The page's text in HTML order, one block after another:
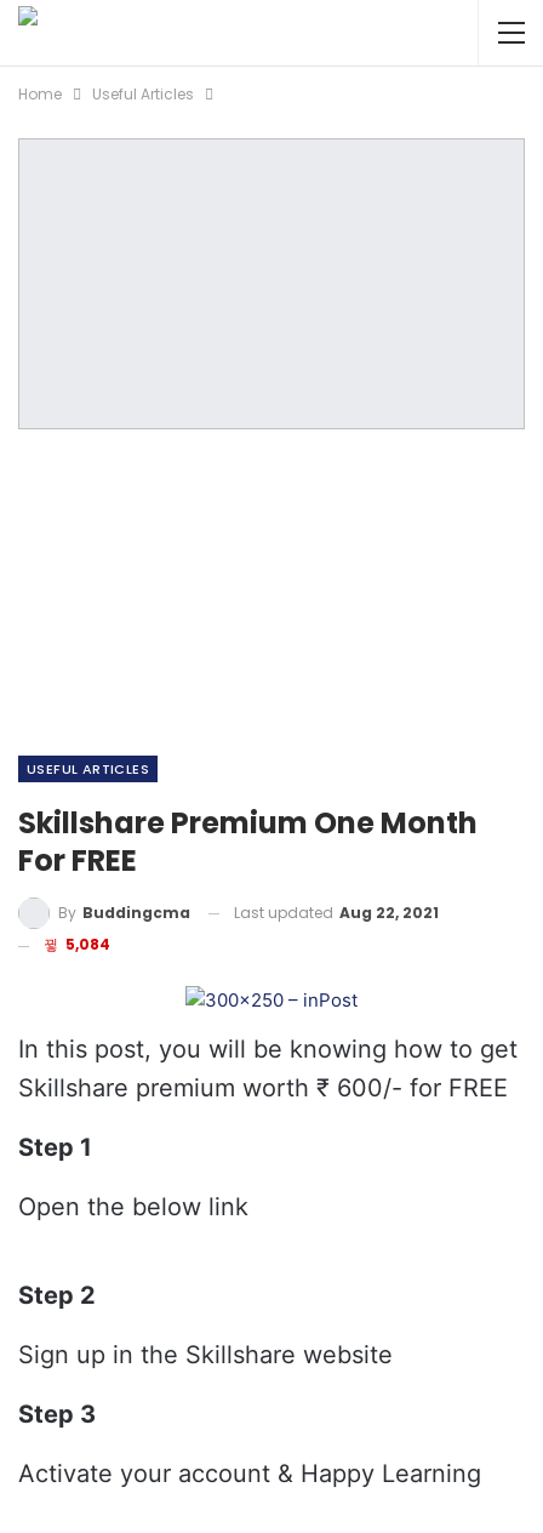
Home Useful Articles
USEFUL ARTICLES
Skillshare Premium One Month
For FREE
By Buddingcma Last updated Aug 22, 2021
5,084
In this post, you will be knowing how to get
Skillshare premium worth ₹ 600/- for FREE
Step 1
Open the below link
Step 2
Sign up in the Skillshare website
Step 3
Activate your account & Happy Learning